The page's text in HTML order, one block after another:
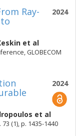
2024
Ray-
et al
GLOBECOM
2024
et al
(1), p. 1435-1440